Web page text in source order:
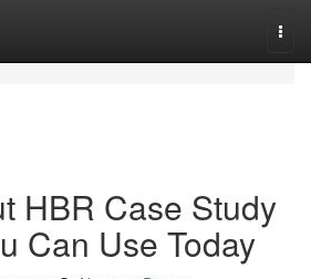
HBR Case Study
Can Use Today